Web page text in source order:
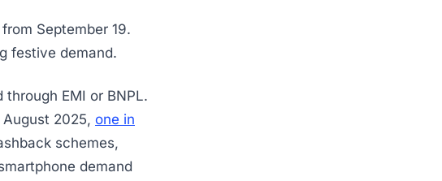
September 19.
festive demand.
EMI or BNPL.
2025, one in
schemes,
demand